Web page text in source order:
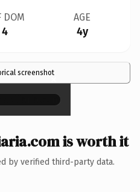
DOM
4
AGE
4y
screenshot×
is worth it
by verified third-party data.